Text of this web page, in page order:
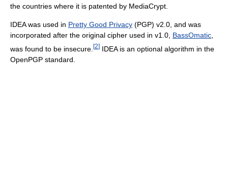
the countries where it is patented by MediaCrypt.
IDEA was used in Pretty Good Privacy (PGP) v2.0, and was
incorporated after the original cipher used in v1.0, BassOmatic
was found to be insecure. [2] IDEA is an optional algorithm in the
OpenPGP standard.